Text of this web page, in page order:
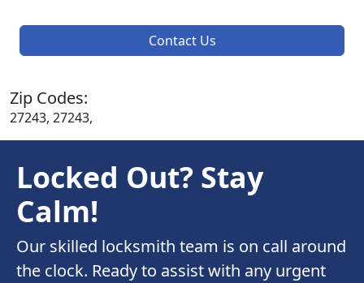
Contact Us
Zip Codes:
27243, 27243,
Locked Out? Stay
Calm!
Our skilled locksmith team is on call around
the clock. Ready to assist with any urgent